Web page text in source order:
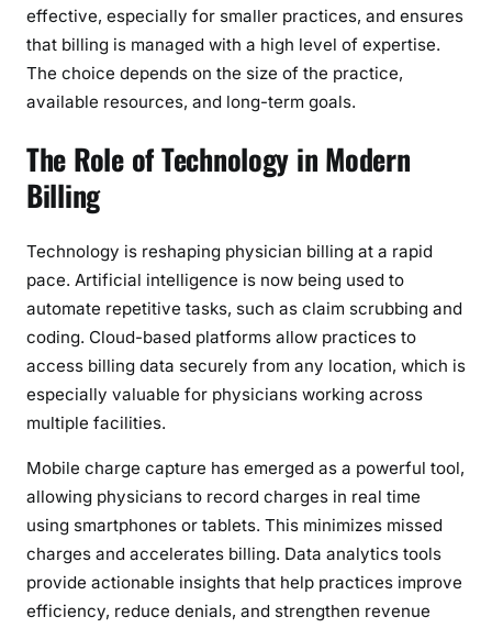
effective, especially for smaller practices, and ensures
that billing is managed with a high level of expertise.
The choice depends on the size of the practice,
available resources, and long-term goals.
The Role of Technology in Modern
Billing
Technology is reshaping physician billing at a rapid
pace. Artificial intelligence is now being used to
automate repetitive tasks, such as claim scrubbing and
coding. Cloud-based platforms allow practices to
access billing data securely from any location, which is
especially valuable for physicians working across
multiple facilities.
Mobile charge capture has emerged as a powerful tool,
allowing physicians to record charges in real time
using smartphones or tablets. This minimizes missed
charges and accelerates billing. Data analytics tools
provide actionable insights that help practices improve
efficiency, reduce denials, and strengthen revenue